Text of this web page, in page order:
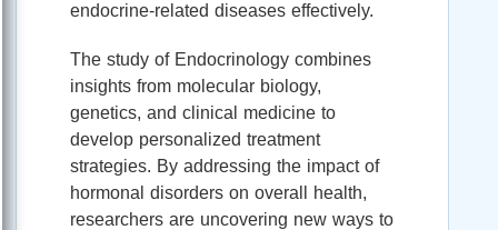
endocrine-related diseases effectively.
The study of Endocrinology combines
insights from molecular biology,
genetics, and clinical medicine to
develop personalized treatment
strategies. By addressing the impact of
hormonal disorders on overall health,
researchers are uncovering new ways to